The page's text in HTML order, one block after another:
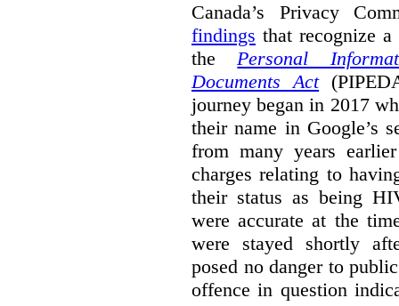
Canada’s Privacy
findings that recognize
thePersonal
Documents Act
journey began in 2017
their name in Google’s
from many years
charges relating to
their status as being
were accurate at the
were stayed shortly
posed no danger to
offence in question